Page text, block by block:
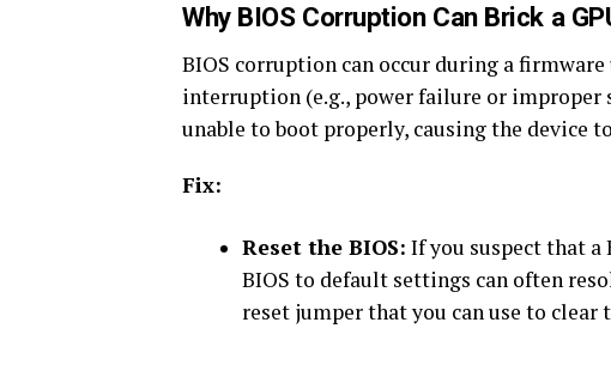
Why BIOS Corruption Can Brick a
BIOS corruption can occur during a
interruption (e.g., power failure or improper
unable to boot properly, causing the device
Fix:
Reset the BIOS: If you suspect that a
BIOS to default settings can often
reset jumper that you can use to clear